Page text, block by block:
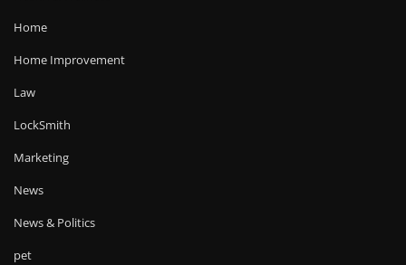
Home
Home Improvement
Law
LockSmith
Marketing
News
News & Politics
pet